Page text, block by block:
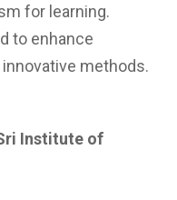
for learning.
to enhance
methods.
Institute of